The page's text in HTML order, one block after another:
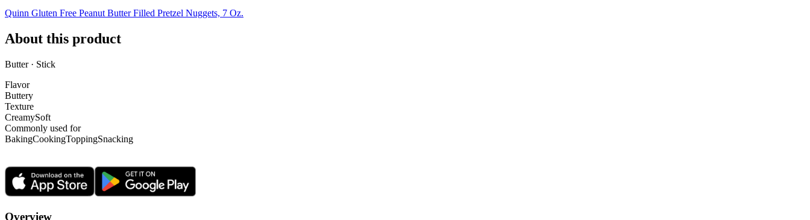
Quinn Gluten Free Peanut Butter Filled Pretzel Nuggets, 7 Oz.
About this product
Butter · Stick
Flavor
Buttery
Texture
CreamySoft
Commonly used for
BakingCookingToppingSnacking
Overview